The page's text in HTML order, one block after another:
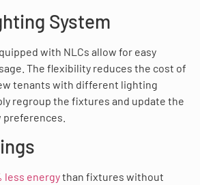
System
with NLCs allow for easy
The flexibility reduces the cost of
tenants with different lighting
regroup the fixtures and update the
less energythan fixtures without